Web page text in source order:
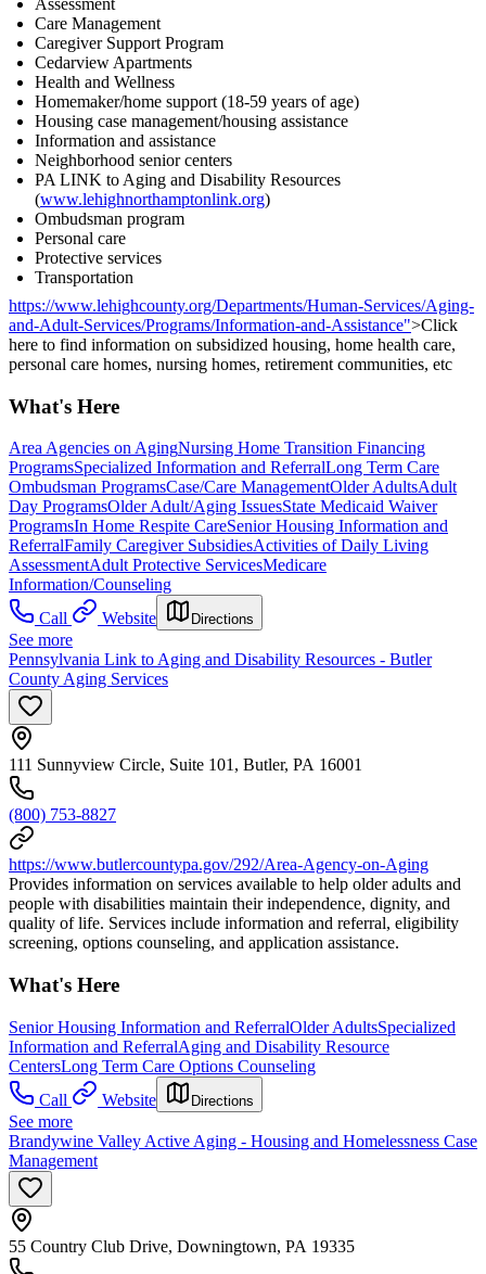
Care Management
Caregiver Support Program
Cedarview Apartments
Health and Wellness
Homemaker/home support (18-59 years of age)
Housing case management/housing assistance
Information and assistance
Neighborhood senior centers
PA LINK to Aging and Disability Resources
(www.lehighnorthamptonlink.org)
Ombudsman program
Personal care
Protective services
Transportation
https://www.lehighcounty.org/Departments/Human-Services/Aging-
and-Adult-Services/Programs/Information-and-Assistance">Click
here to find information on subsidized housing, home health care,
personal care homes, nursing homes, retirement communities, etc
What's Here
Area Agencies on AgingNursing Home Transition Financing
ProgramsSpecialized Information and ReferralLong Term Care
Ombudsman ProgramsCase/Care ManagementOlder AdultsAdult
Day ProgramsOlder Adult/Aging IssuesState Medicaid Waiver
ProgramsIn Home Respite CareSenior Housing Information and
ReferralFamily Caregiver SubsidiesActivities of Daily Living
AssessmentAdult Protective ServicesMedicare
Information/Counseling
Call
Website Directions
See more
Pennsylvania Link to Aging and Disability Resources - Butler
County Aging Services
111 Sunnyview Circle, Suite 101, Butler, PA 16001
(800) 753-8827
https://www.butlercountypa.gov/292/Area-Agency-on-Aging
Provides information on services available to help older adults and
people with disabilities maintain their independence, dignity, and
quality of life. Services include information and referral, eligibility
screening, options counseling, and application assistance.
What's Here
Senior Housing Information and ReferralOlder AdultsSpecialized
Information and ReferralAging and Disability Resource
CentersLong Term Care Options Counseling
Call
Website Directions
See more
Brandywine Valley Active Aging - Housing and Homelessness Case
Management
55 Country Club Drive, Downingtown, PA 19335